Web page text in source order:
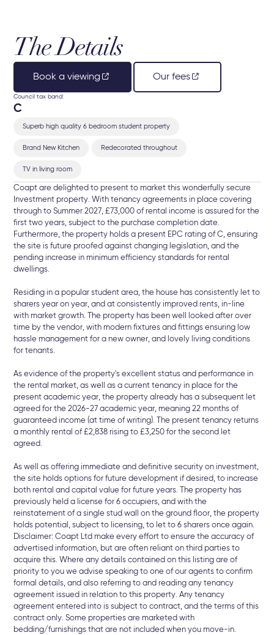
The Details
Book a viewing Our fees
Council tax band:
C
Superb high quality 6 bedroom student property
Brand New Kitchen Redecorated throughout
TV in living room
Coapt are delighted to present to market this wonderfully secure
Investment property. With tenancy agreements in place covering
through to Summer 2027, £73,000 of rental income is assured for the
first two years, subject to the purchase completion date.
Furthermore, the property holds a present EPC rating of C, ensuring
the site is future proofed against changing legislation, and the
pending increase in minimum efficiency standards for rental
dwellings.
Residing in a popular student area, the house has consistently let to
sharers year on year, and at consistently improved rents, in-line
with market growth. The property has been well looked after over
time by the vendor, with modern fixtures and fittings ensuring low
hassle management for a new owner, and lovely living conditions
for tenants.
As evidence of the property's excellent status and performance in
the rental market, as well as a current tenancy in place for the
present academic year, the property already has a subsequent let
agreed for the 2026-27 academic year, meaning 22 months of
guaranteed income (at time of writing). The present tenancy returns
a monthly rental of £2,838 rising to £3,250 for the second let
agreed.
As well as offering immediate and definitive security on investment,
the site holds options for future development if desired, to increase
both rental and capital value for future years. The property has
previously held a license for 6 occupiers, and with the
reinstatement of a single stud wall on the ground floor, the property
holds potential, subject to licensing, to let to 6 sharers once again.
Disclaimer: Coapt Ltd make every effort to ensure the accuracy of
advertised information, but are often reliant on third parties to
acquire this. Where any details contained on this listing are of
priority to you we advise speaking to one of our agents to confirm
formal details, and also referring to and reading any tenancy
agreement issued in relation to this property. Any tenancy
agreement entered into is subject to contract, and the terms of this
contract only. Some properties are marketed with
bedding/furnishings that are not included when you move-in.